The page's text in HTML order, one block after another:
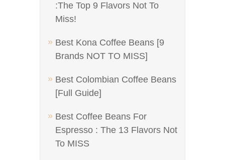
:The Top 9 Flavors Not To
Miss!
Best Kona Coffee Beans [9
Brands NOT TO MISS]
Best Colombian Coffee Beans
[Full Guide]
Best Coffee Beans For
Espresso : The 13 Flavors Not
To MISS